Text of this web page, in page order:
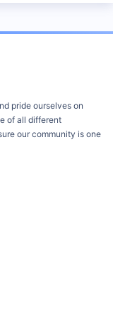
pride ourselves on
of all different
our community is one